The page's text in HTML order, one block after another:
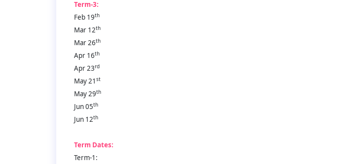
Term-3:
Feb 19th
Mar 12th
Mar 26th
Apr 16th
Apr 23rd
May 21 st
May 29th
Jun 05th
Jun 12th
Term Dates:
Term-1: